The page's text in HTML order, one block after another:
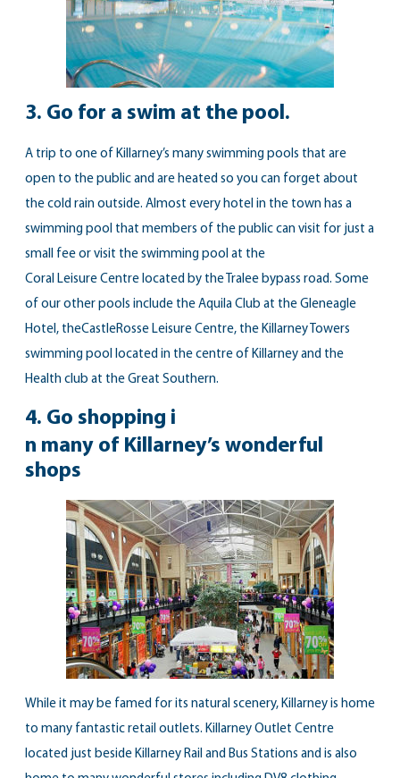
3. Go for a swim at the pool.
A trip to one of Killarney’s many swimming pools that are
open to the public and are heated so you can forget about
the cold rain outside. Almost every hotel in the town has a
swimming pool that members of the public can visit for just a
small fee or visit the swimming pool at the
Coral Leisure Centre located by the Tralee bypass road. Some
of our other pools include the Aquila Club at the Gleneagle
Hotel, theCastleRosse Leisure Centre, the Killarney Towers
swimming pool located in the centre of Killarney and the
Health club at the Great Southern.
4. Go shopping i
n many of Killarney’s wonderful
shops
While it may be famed for its natural scenery, Killarney is home
to many fantastic retail outlets. Killarney Outlet Centre
located just beside Killarney Rail and Bus Stations and is also